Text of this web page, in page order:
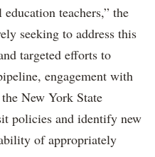
teachers,” the
seeking to address this
targeted efforts to
engagement with
New York State
policies and identify new
of appropriately